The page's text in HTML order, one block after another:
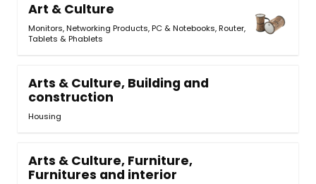
Art & Culture
Monitors,Networking Products,PC & Notebooks,Router,
Tablets & Phablets
Arts & Culture, Building and
construction
Housing
Arts & Culture, Furniture,
Furnitures and interior